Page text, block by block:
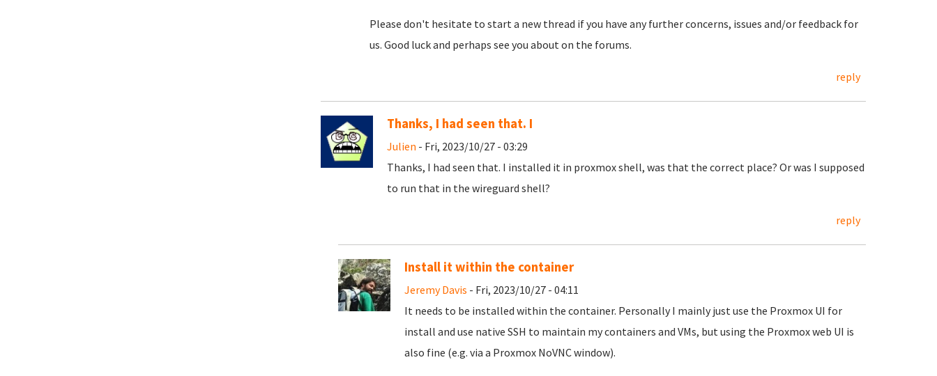
Please don't hesitate to start a new thread if you have any further concerns, issues and/or feedback for
us. Good luck and perhaps see you about on the forums.
reply
Thanks, I had seen that. I
Julien - Fri, 2023/10/27 - 03:29
Thanks, I had seen that. I installed it in proxmox shell, was that the correct place? Or was I supposed
to run that in the wireguard shell?
reply
Install it within the container
Jeremy Davis - Fri, 2023/10/27 - 04:11
It needs to be installed within the container. Personally I mainly just use the Proxmox UI for
install and use native SSH to maintain my containers and VMs, but using the Proxmox web UI is
also fine (e.g. via a Proxmox NoVNC window).